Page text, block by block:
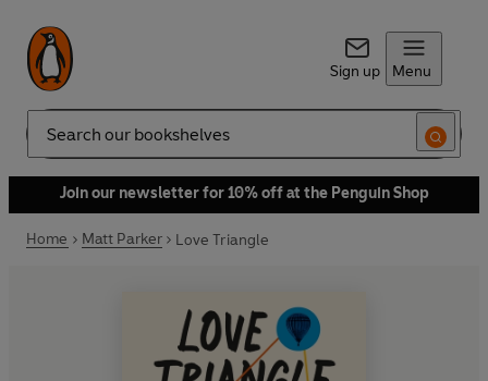
Sign up Menu
Search
Join our newsletter for 10% off at the Penguin Shop
Home Matt Parker Love Triangle